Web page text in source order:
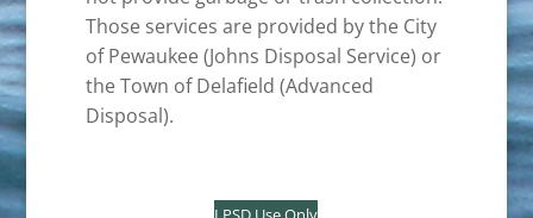
Those services are provided by the City
of Pewaukee (Johns Disposal Service) or
the Town of Delafield (Advanced
Disposal).